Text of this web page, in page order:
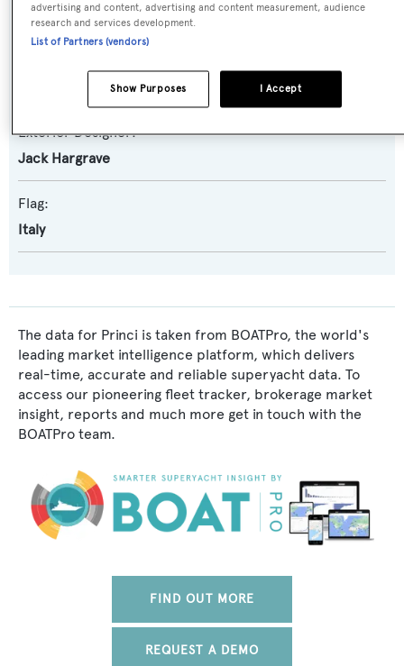
Burger Boat
Exterior Designer:
Jack Hargrave
Flag:
Italy
The data for Princi is taken from BOATPro, the world's
leading market intelligence platform, which delivers
real-time, accurate and reliable superyacht data. To
access our pioneering fleet tracker, brokerage market
insight, reports and much more get in touch with the
BOATPro team.
FIND OUT MORE
REQUEST A DEMO
advertising and content, advertising and content measurement, audience
research and services development.
List of Partners (vendors)
I Accept
Show Purposes